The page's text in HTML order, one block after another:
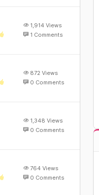
1,914 Views
1 Comments
872 Views
0 Comments
1,348 Views
0 Comments
764 Views
0 Comments